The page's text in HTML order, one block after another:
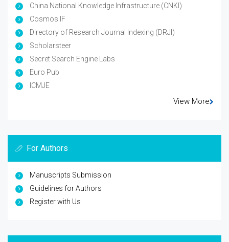
China National Knowledge Infrastructure (CNKI)
Cosmos IF
Directory of Research Journal Indexing (DRJI)
Scholarsteer
Secret Search Engine Labs
Euro Pub
ICMJE
View More
For Authors
Manuscripts Submission
Guidelines for Authors
Register with Us